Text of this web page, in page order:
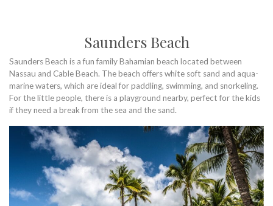
Saunders Beach
Saunders Beach is a fun family Bahamian beach located between
Nassau and Cable Beach. The beach offers white soft sand and aqua-
marine waters, which are ideal for paddling, swimming, and snorkeling.
For the little people, there is a playground nearby, perfect for the kids
if they need a break from the sea and the sand.